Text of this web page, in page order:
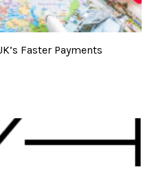
Faster Payments